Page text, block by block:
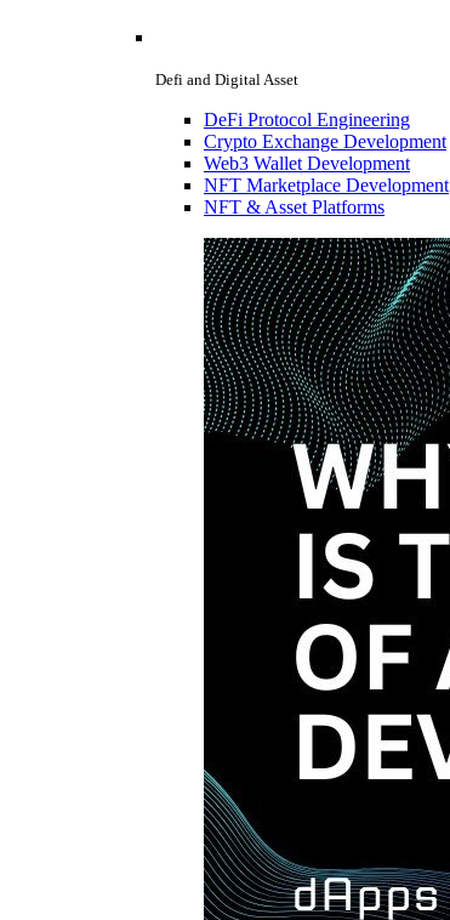
Defi and Digital Asset
DeFi Protocol Engineering
Crypto Exchange Development
Web3 Wallet Development
NFT Marketplace Development
NFT & Asset Platforms